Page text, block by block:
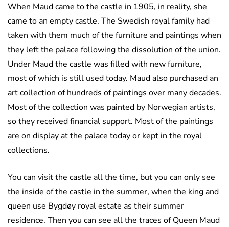
When Maud came to the castle in 1905, in reality, she
came to an empty castle. The Swedish royal family had
taken with them much of the furniture and paintings when
they left the palace following the dissolution of the union.
Under Maud the castle was filled with new furniture,
most of which is still used today. Maud also purchased an
art collection of hundreds of paintings over many decades.
Most of the collection was painted by Norwegian artists,
so they received financial support. Most of the paintings
are on display at the palace today or kept in the royal
collections.
You can visit the castle all the time, but you can only see
the inside of the castle in the summer, when the king and
queen use Bygdøy royal estate as their summer
residence. Then you can see all the traces of Queen Maud